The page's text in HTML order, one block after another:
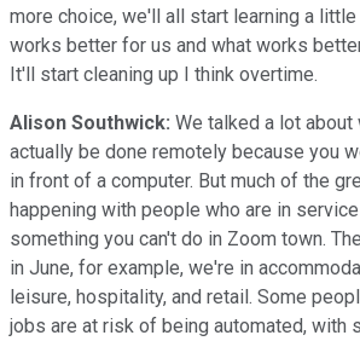
more choice, we'll all start learning a
works better for us and what works
It'll start cleaning up I think overtime.
Alison Southwick: We talked a lot about
actually be done remotely because you
in front of a computer. But much of the
happening with people who are in
something you can't do in Zoom town.
in June, for example, we're in
leisure, hospitality, and retail. Some
jobs are at risk of being automated, with